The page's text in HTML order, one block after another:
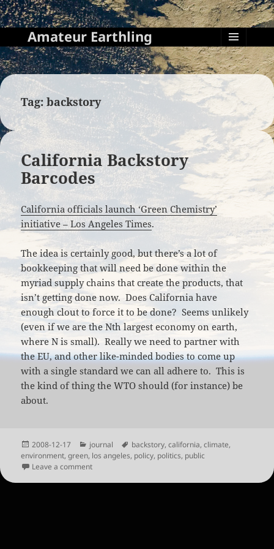
Amateur Earthling
MENU
AND
WIDGETS
Tag:backstory
California Backstory
Barcodes
California officials launch ‘Green Chemistry’
initiative – Los Angeles Times.
The idea is certainly good, but there’s a lot of
bookkeeping that will need be done within the
myriad supply chains that create the products, that
isn’t getting done now. Does California have
enough clout to force it to be done? Seems unlikely
(even if we are the Nth largest economy on earth,
where N is small). Really we need to partner with
the EU, and other like-minded bodies to come up
with a single standard we can all adhere to. This is
the kind of thing the WTO should (for instance) be
about.
Posted
on
2008-12-17 Categories
journal Tags
backstory,california,climate,
environment,green, los angeles, policy, politics, public
Leave a commenton California Backstory Barcodes